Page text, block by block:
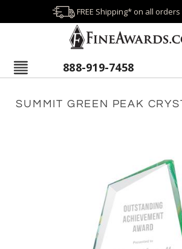
FREE Shipping* on all
888-919-7458
SUMMIT GREEN PEAK